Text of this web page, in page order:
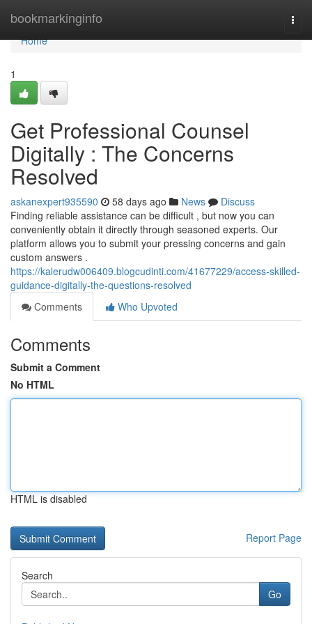
bookmarkinginfo
Home
Home
1
Get Professional Counsel
Digitally : The Concerns
Resolved
askanexpert935590 58 days ago News
Discuss
Finding reliable assistance can be difficult , but now you can
conveniently obtain it directly through seasoned experts. Our
platform allows you to submit your pressing concerns and gain
custom answers .
https://kalerudw006409.blogcudinti.com/41677229/access-skilled-
guidance-digitally-the-questions-resolved
Comments
Who Upvoted
Comments
Submit a Comment
No HTML
HTML is disabled
Report Page
Search
Go